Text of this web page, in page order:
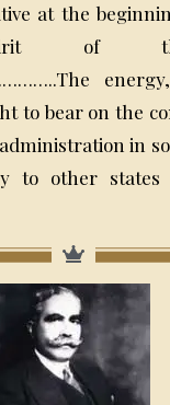
at the
of
to bear on the
in
to other states